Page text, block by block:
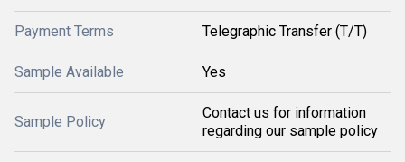
Payment Terms Telegraphic Transfer (T/T)
Sample Available Yes
Sample Policy
Contact us for information
regarding our sample policy